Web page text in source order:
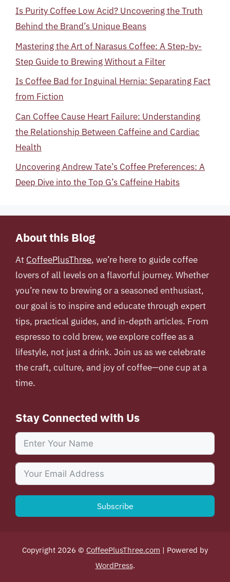
Is Purity Coffee Low Acid? Uncovering the Truth
Behind the Brand’s Unique Beans
Mastering the Art of Narasus Coffee: A Step-by-
Step Guide to Brewing Without a Filter
Is Coffee Bad for Inguinal Hernia: Separating Fact
from Fiction
Can Coffee Cause Heart Failure: Understanding
the Relationship Between Caffeine and Cardiac
Health
Uncovering Andrew Tate’s Coffee Preferences: A
Deep Dive into the Top G’s Caffeine Habits
About this Blog
At CoffeePlusThree, we’re here to guide coffee
lovers of all levels on a flavorful journey. Whether
you’re new to brewing or a seasoned enthusiast,
our goal is to inspire and educate through expert
tips, practical guides, and in-depth articles. From
espresso to cold brew, we explore coffee as a
lifestyle, not just a drink. Join us as we celebrate
the craft, culture, and joy of coffee—one cup at a
time.
Stay Connected with Us
Subscribe
Copyright 2026 © CoffeePlusThree.com | Powered by
WordPress.